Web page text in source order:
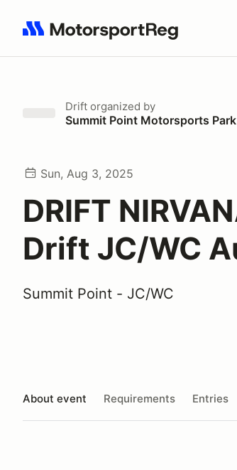
Search results: No search term
Drift organized by
Summit Point Motorsports Park
Sun, Aug 3, 2025
DRIFT
Drift JC/WC
Summit Point - JC/WC
About event Requirements Entries